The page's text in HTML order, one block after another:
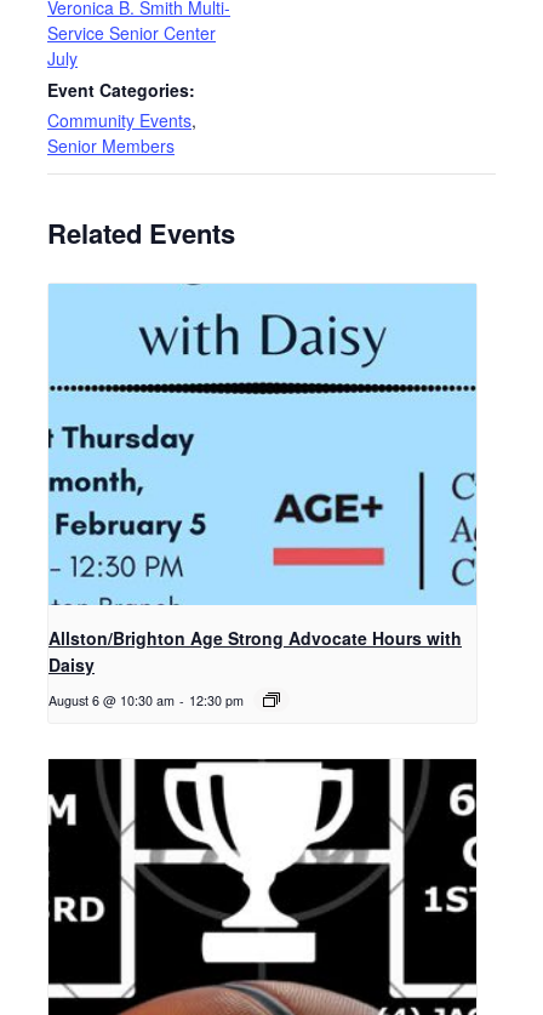
Veronica B. Smith Multi-
Service Senior Center
July
Event Categories:
Community Events,
Senior Members
Related Events
Allston/Brighton Age Strong Advocate Hours with
Daisy
August 6 @ 10:30 am - 12:30 pm